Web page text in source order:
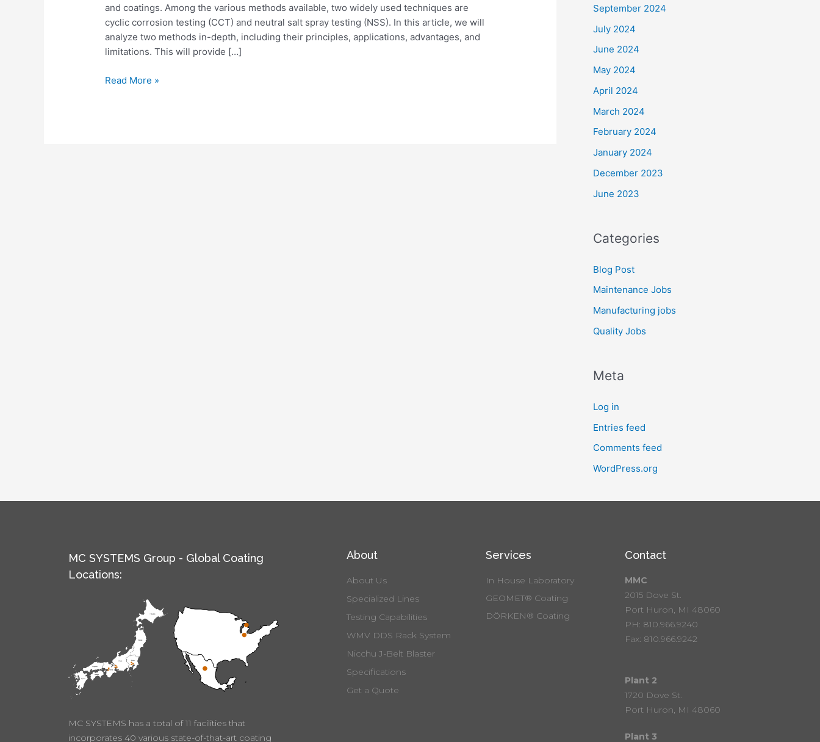
and coatings. Among the various methods available, two widely used techniques are
cyclic corrosion testing (CCT) and neutral salt spray testing (NSS). In this article, we will
analyze two methods in-depth, including their principles, applications, advantages, and
limitations. This will provide […]
Read More »
September 2024
July 2024
June 2024
May 2024
April 2024
March 2024
February 2024
January 2024
December 2023
June 2023
Categories
Blog Post
Maintenance Jobs
Manufacturing jobs
Quality Jobs
Meta
Log in
Entries feed
Comments feed
WordPress.org
MC SYSTEMS Group - Global Coating
Locations:
MC SYSTEMS has a total of 11 facilities that
incorporates 40 various state-of-that-art coating
About
About Us
Specialized Lines
Testing Capabilities
WMV DDS Rack System
Nicchu J-Belt Blaster
Specifications
Get a Quote
Services
In House Laboratory
GEOMET® Coating
DÖRKEN® Coating
Contact
MMC
2015 Dove St.
Port Huron, MI 48060
PH: 810.966.9240
Fax: 810.966.9242
Plant 2
1720 Dove St.
Port Huron, MI 48060
Plant 3